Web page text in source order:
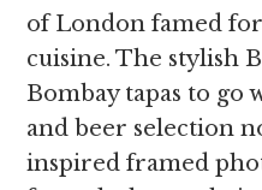
of London famed
cuisine. The stylish
Bombay tapas to go
and beer selection
inspired framed